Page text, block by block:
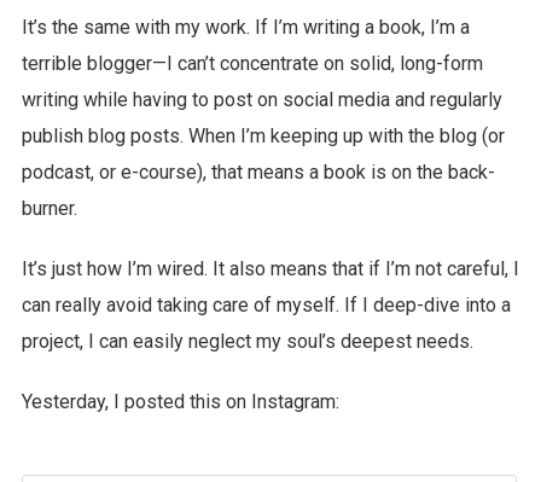
It’s the same with my work. If I’m writing a book, I’m a
terrible blogger—I can’t concentrate on solid, long-form
writing while having to post on social media and regularly
publish blog posts. When I’m keeping up with the blog (or
podcast, or e-course), that means a book is on the back-
burner.
It’s just how I’m wired. It also means that if I’m not careful, I
can really avoid taking care of myself. If I deep-dive into a
project, I can easily neglect my soul’s deepest needs.
Yesterday, I posted this on Instagram: